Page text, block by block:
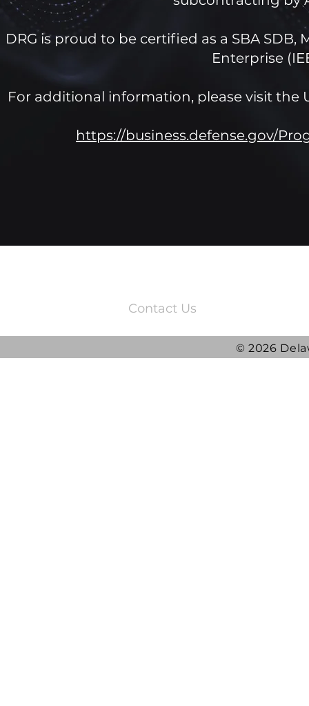
DRG is proud to be certified as a SBA
Enterprise
For additional information, please visit the
https://business.defense.gov/
Contact Us
© 2026